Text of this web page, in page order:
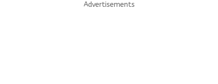
Advertisements